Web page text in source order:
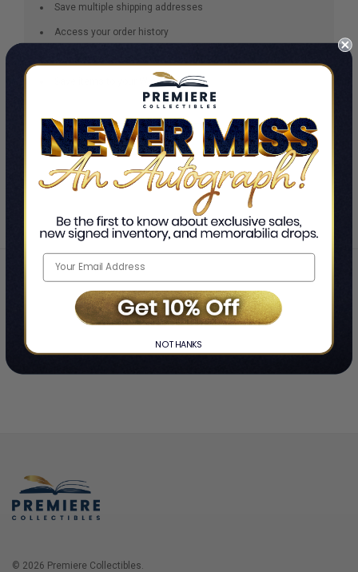
Save multiple shipping addresses
Access your order history
Save items to your Wish List
CREATE ACCOUNT
Home ❯ Login
© 2026 Premiere Collectibles.
NO THANKS